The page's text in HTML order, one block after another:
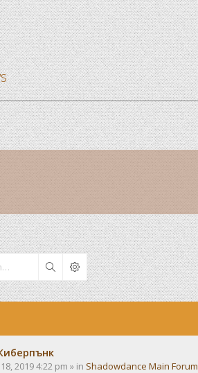
Search
2019 4:22 pm » in Shadowdance Main Forum